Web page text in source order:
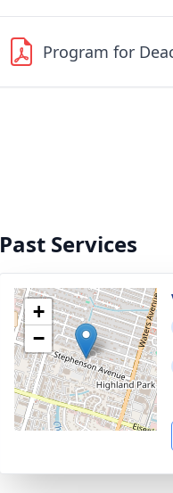
Program for
Past Services
+
−